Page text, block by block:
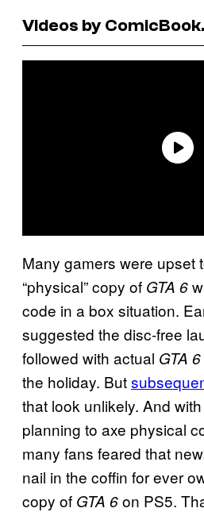
Videos by
Many gamers were upset
“physical” copy of GTA 6
code in a box situation.
suggested the disc-free
followed with actual GTA 6
the holiday. But
that look unlikely. And
planning to axe physical
many fans feared that
nail in the coffin for ever
copy of GTA 6on PS5.